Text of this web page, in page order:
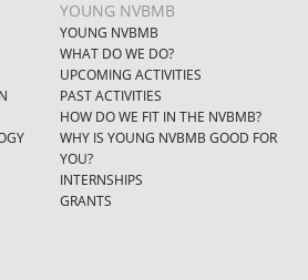
YOUNG NVBMB
YOUNG NVBMB
WHAT DO WE DO?
UPCOMING ACTIVITIES
PAST ACTIVITIES
HOW DO WE FIT IN THE NVBMB?
WHY IS YOUNG NVBMB GOOD FOR
YOU?
INTERNSHIPS
GRANTS